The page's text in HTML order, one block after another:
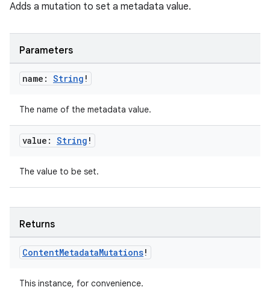
Adds a mutation to set a metadata value.
Parameters
name: String !
The name of the metadata value.
value: String !
The value to be set.
Returns
ContentMetadataMutations!
This instance, for convenience.